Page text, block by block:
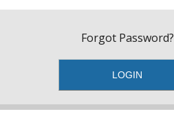
Forgot Password?